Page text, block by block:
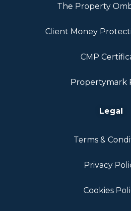
The Property
Client Money
CMP
Propertymark
Legal
Terms &
Privacy
Cookies